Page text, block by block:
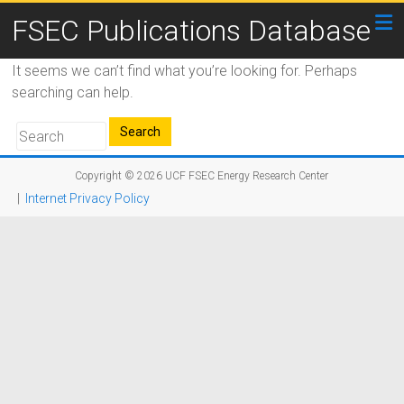
FSEC Publications Database
It seems we can’t find what you’re looking for. Perhaps
searching can help.
Copyright © 2026 UCF FSEC Energy Research Center
Internet Privacy Policy